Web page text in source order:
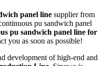
panel line supplier from
pu sandwich panel
pu sandwich panel line for
you as soon as possible!
development of high-end and